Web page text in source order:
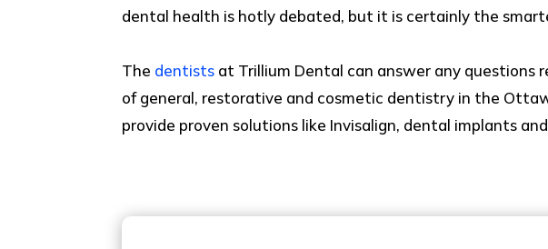
dental health is hotly debated, but it is certainly the
The dentists at Trillium Dental can answer any
of general, restorative and cosmetic dentistry in the
provide proven solutions like Invisalign, dental implants